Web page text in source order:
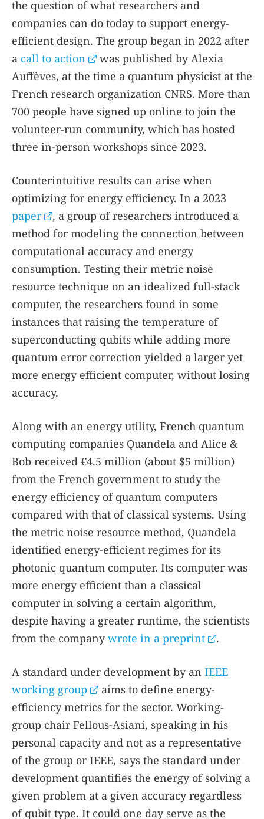
the question of what researchers and
companies can do today to support energy-
efficient design. The group began in 2022 after
a call to action
was published by Alexia
Auffèves, at the time a quantum physicist at the
French research organization CNRS. More than
700 people have signed up online to join the
volunteer-run community, which has hosted
three in-person workshops since 2023.
Counterintuitive results can arise when
optimizing for energy efficiency. In a 2023
paper
, a group of researchers introduced a
method for modeling the connection between
computational accuracy and energy
consumption. Testing their metric noise
resource technique on an idealized full-stack
computer, the researchers found in some
instances that raising the temperature of
superconducting qubits while adding more
quantum error correction yielded a larger yet
more energy efficient computer, without losing
accuracy.
Along with an energy utility, French quantum
computing companies Quandela and Alice &
Bob received €4.5 million (about $5 million)
from the French government to study the
energy efficiency of quantum computers
compared with that of classical systems. Using
the metric noise resource method, Quandela
identified energy-efficient regimes for its
photonic quantum computer. Its computer was
more energy efficient than a classical
computer in solving a certain algorithm,
despite having a greater runtime, the scientists
from the company wrote in a preprint .
A standard under development by an IEEE
working group
aims to define energy-
efficiency metrics for the sector. Working-
group chair Fellous-Asiani, speaking in his
personal capacity and not as a representative
of the group or IEEE, says the standard under
development quantifies the energy of solving a
given problem at a given accuracy regardless
of qubit type. It could one day serve as the